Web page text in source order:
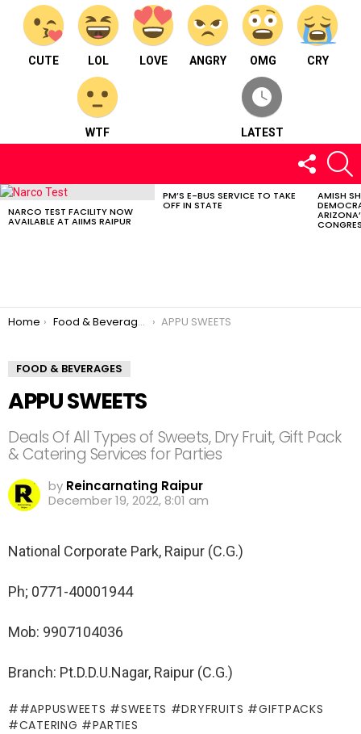
CUTE LOL LOVE ANGRY OMG CRY
WTF LATEST
FOLLOW
US
LATEST
NARCO TEST FACILITY NOW
AVAILABLE AT AIIMS RAIPUR
PM’S E-BUS SERVICE TO TAKE
OFF IN STATE
AMISH
You are here:
Home Food & Beverages APPU SWEETS
FOOD & BEVERAGES
APPU SWEETS
Deals Of All Types of Sweets, Dry Fruit, Gift Pack
& Catering Services for Parties
by Reincarnating Raipur
December 19, 2022, 8:01 am
National Corporate Park, Raipur (C.G.)
Ph; 0771-40001944
Mob: 9907104036
Branch: Pt.D.D.U.Nagar, Raipur (C.G.)
#APPUSWEETS #SWEETS #DRYFRUITS #GIFTPACKS
#CATERING #PARTIES